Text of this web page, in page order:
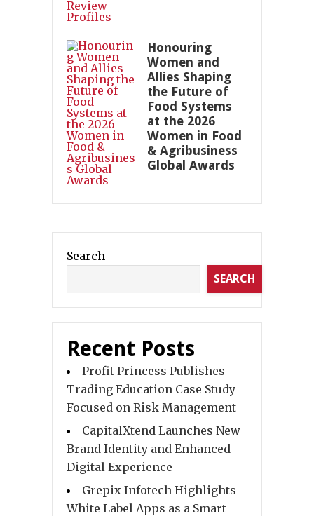
Honouring
Women and
Allies Shaping
the Future of
Food Systems
at the 2026
Women in Food
& Agribusiness
Global Awards
Search
SEARCH
Recent Posts
Profit Princess Publishes
Trading Education Case Study
Focused on Risk Management
CapitalXtend Launches New
Brand Identity and Enhanced
Digital Experience
Grepix Infotech Highlights
White Label Apps as a Smart